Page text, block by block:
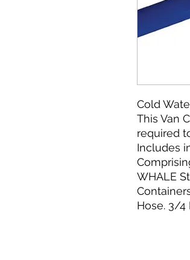
Cold
This Van
required
Includes
WHALE
Hose. 3/4